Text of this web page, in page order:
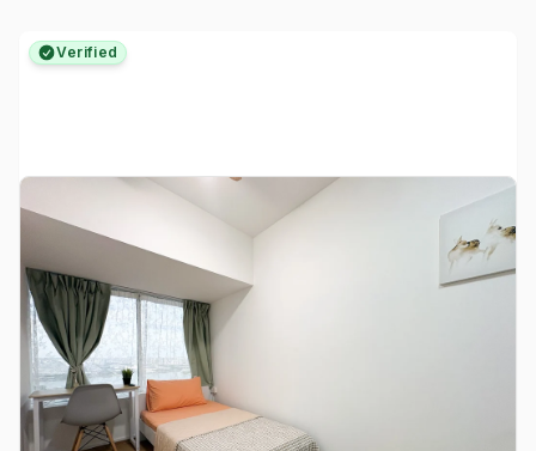
Verified